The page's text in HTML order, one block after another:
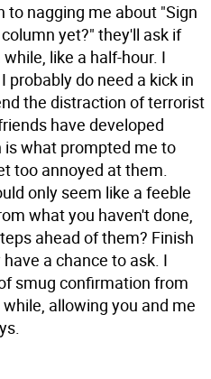
nagging me about "Sign
yet?" they'll ask if
like a half-hour. I
probably do need a kick in
the distraction of terrorist
have developed
what prompted me to
too annoyed at them.
only seem like a feeble
what you haven't done,
ahead of them? Finish
a chance to ask. I
smug confirmation from
allowing you and me